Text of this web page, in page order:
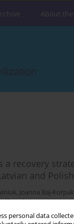
personal data
About
a recovery
and
, Joanna Baj-Korpak
Kuzmina